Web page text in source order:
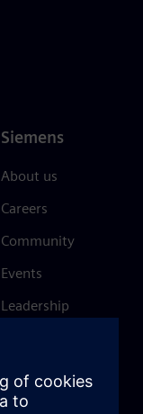
Siemens
About us
Careers
Community
Events
Leadership
Trust Center